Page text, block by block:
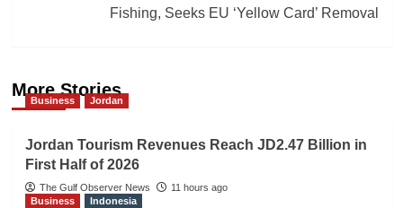
Fishing, Seeks EU ‘Yellow Card’ Removal
More Stories
Business Jordan
Jordan Tourism Revenues Reach JD2.47 Billion in
First Half of 2026
The Gulf Observer News
11 hours ago
Business
Indonesia